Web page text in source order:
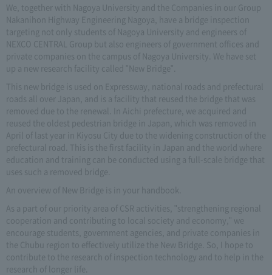
We, together with Nagoya University and the Companies in our Group
Nakanihon Highway Engineering Nagoya, have a bridge inspection
targeting not only students of Nagoya University and engineers of
NEXCO CENTRAL Group but also engineers of government offices and
private companies on the campus of Nagoya University. We have set
up a new research facility called "New Bridge".
This new bridge is used on Expressway, national roads and prefectural
roads all over Japan, and is a facility that reused the bridge that was
removed due to the renewal. In Aichi prefecture, we acquired and
reused the oldest pedestrian bridge in Japan, which was removed in
April of last year in Kiyosu City due to the widening construction of the
prefectural road. This is the first facility in Japan and the world where
education and training can be conducted using a full-scale bridge that
uses such a removed bridge.
An overview of New Bridge is in your handbook.
As a part of our priority area of CSR activities, "strengthening regional
cooperation and contributing to local society and economy," we
encourage students, government agencies, and private companies in
the Chubu region to effectively utilize the New Bridge. So, I hope to
contribute to the research of inspection technology and to help in the
research of longer life.